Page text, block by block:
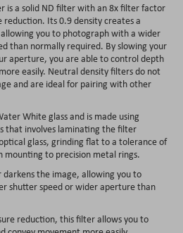
is a solid ND filter with an 8x filter factor
Its 0.9 density creates a
you to photograph with a wider
than normally required. By slowing your
aperture, you are able to control depth
easily. Neutral density filters do not
and are ideal for pairing with other
White glass and is made using
that involves laminating the filter
glass, grinding flat to a tolerance of
mounting to precision metal rings.
the image, allowing you to
shutter speed or wider aperture than
reduction, this filter allows you to